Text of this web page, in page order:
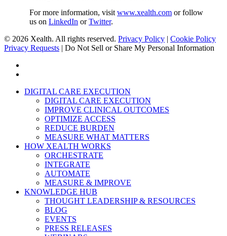
For more information, visit www.xealth.com or follow
us on LinkedIn orTwitter.
© 2026 Xealth. All rights reserved. Privacy Policy | Cookie Policy
Privacy Requests | Do Not Sell or Share My Personal Information
Close
DIGITAL CARE EXECUTION
DIGITAL CARE EXECUTION
IMPROVE CLINICAL OUTCOMES
OPTIMIZE ACCESS
REDUCE BURDEN
MEASURE WHAT MATTERS
HOW XEALTH WORKS
ORCHESTRATE
INTEGRATE
AUTOMATE
MEASURE & IMPROVE
KNOWLEDGE HUB
THOUGHT LEADERSHIP & RESOURCES
BLOG
EVENTS
PRESS RELEASES